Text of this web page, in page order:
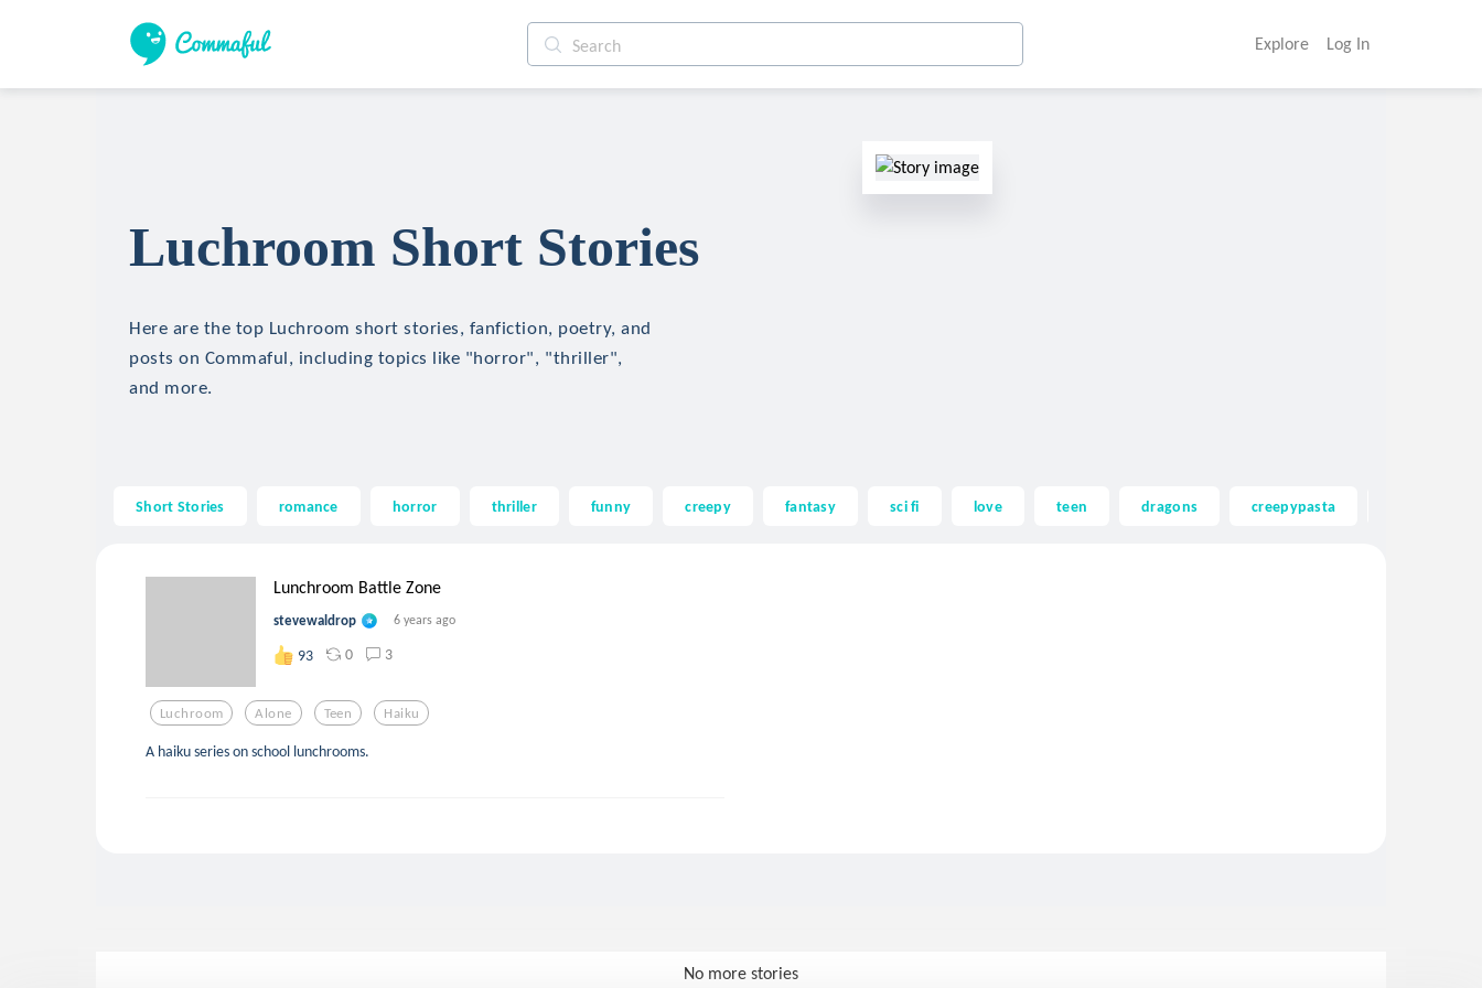
Explore Log In
Luchroom Short Stories
Here are the top Luchroom short stories, fanfiction, poetry, and
posts on Commaful, including topics like "horror", "thriller",
and more.
Short Stories romance horror thriller funny creepy fantasy sci fi love teen dragons creepypasta
Lunchroom Battle Zone
stevewaldrop 6 years ago
93 0 3
Luchroom Alone Teen Haiku
A haiku series on school lunchrooms.
No more stories